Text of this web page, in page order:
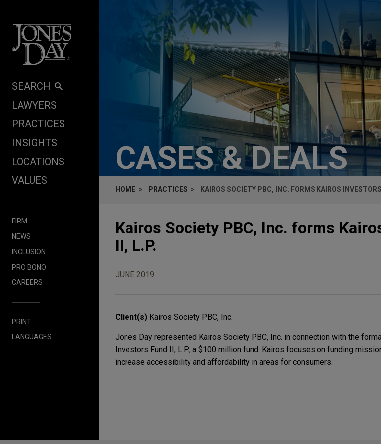
SEARCH
LAWYERS
PRACTICES
INSIGHTS
LOCATIONS
VALUES
FIRM
NEWS
INCLUSION
PRO BONO
CAREERS
PRINT
LANGUAGES
CASES & DEALS
HOME PRACTICES KAIROS SOCIETY PBC, INC. FORMS KAIROS
Kairos Society PBC, Inc. forms
II, L.P.
JUNE 2019
Client(s) Kairos Society PBC, Inc.
Jones Day represented Kairos Society PBC, Inc. in connection with the
Investors Fund II, L.P., a $100 million fund. Kairos focuses on funding
increase accessibility and affordability in areas for consumers.